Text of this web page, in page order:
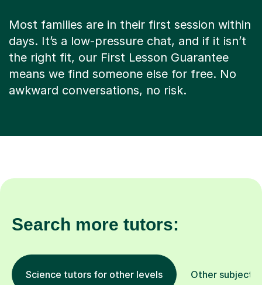
Most families are in their first session within
days. It’s a low-pressure chat, and if it isn’t
the right fit, our First Lesson Guarantee
means we find someone else for free. No
awkward conversations, no risk.
Search more tutors:
Science tutors for other levels Other subjects